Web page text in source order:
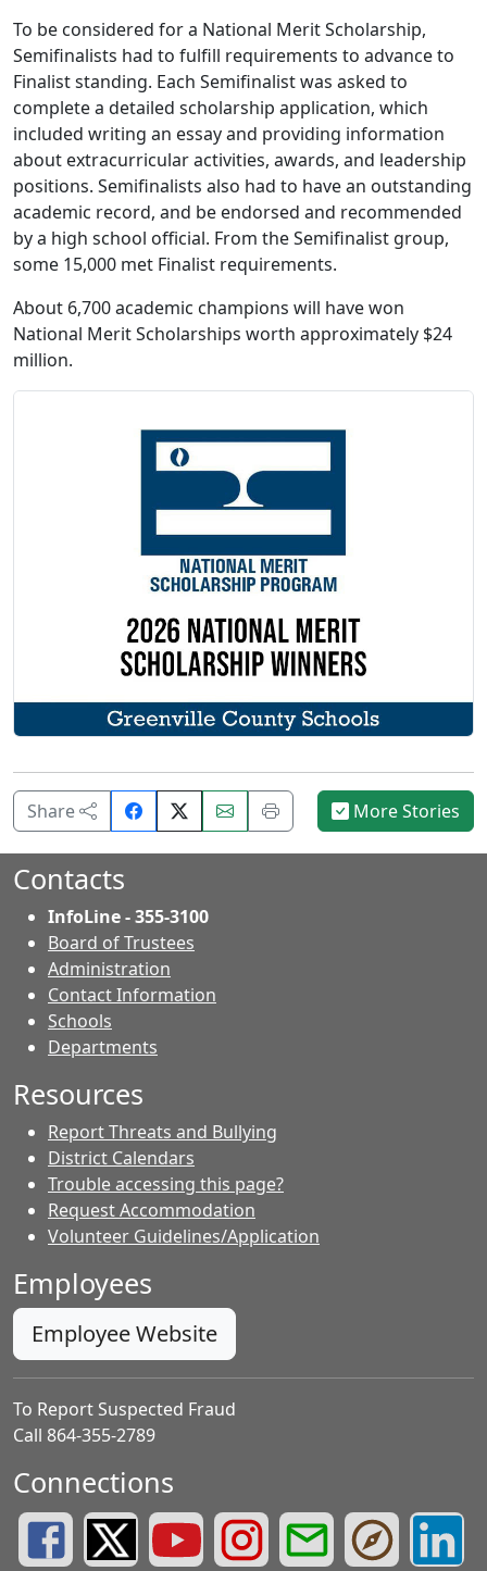
To be considered for a National Merit Scholarship,
Semifinalists had to fulfill requirements to advance to
Finalist standing. Each Semifinalist was asked to
complete a detailed scholarship application, which
included writing an essay and providing information
about extracurricular activities, awards, and leadership
positions. Semifinalists also had to have an outstanding
academic record, and be endorsed and recommended
by a high school official. From the Semifinalist group,
some 15,000 met Finalist requirements.
About 6,700 academic champions will have won
National Merit Scholarships worth approximately $24
million.
Share
Share
on
Email
this
Print
this
More Stories
Contacts
InfoLine - 355-3100
Board of Trustees
Administration
Contact Information
Schools
Departments
Resources
Report Threats and Bullying
District Calendars
Trouble accessing this page?
Request Accommodation
Volunteer Guidelines/Application
Employees
Employee Website
To Report Suspected Fraud
Call 864-355-2789
Connections
Greenville County Schools Facebook Page
Greenville County Schools Twitter Page
Greenville County Schools YouTube Page
Greenville County Schools
Greenville County
Greenville